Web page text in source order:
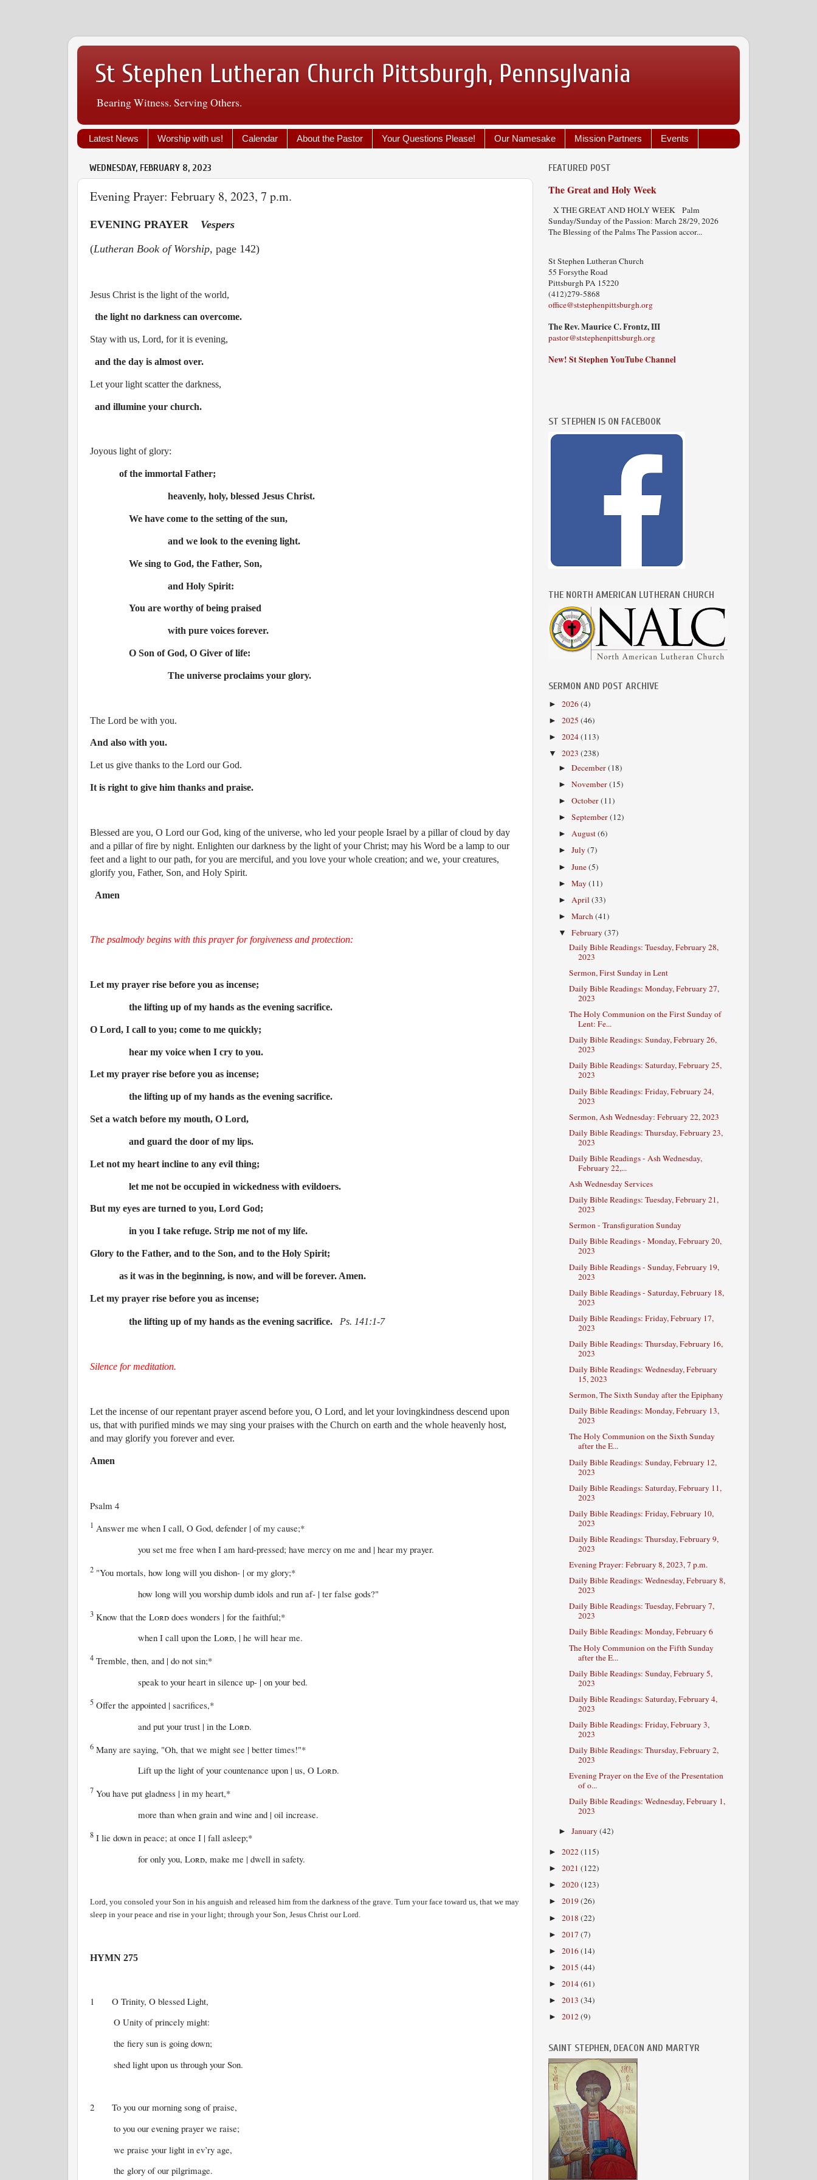
St Stephen Lutheran Church Pittsburgh, Pennsylvania
Bearing Witness. Serving Others.
Latest News Worship with us! Calendar About the Pastor Your Questions Please! Our Namesake Mission Partners Events
WEDNESDAY, FEBRUARY 8, 2023
Evening Prayer: February 8, 2023, 7 p.m.
EVENING PRAYER
Vespers
(Lutheran Book of Worship, page 142)
Jesus Christ is the light of the world,
the light no darkness can overcome.
Stay with us, Lord, for it is evening,
and the day is almost over.
Let your light scatter the darkness,
and illumine your church.
Joyous light of glory:
of the immortal Father;
heavenly, holy, blessed Jesus Christ.
We have come to the setting of the sun,
and we look to the evening light.
We sing to God, the Father, Son,
and Holy Spirit:
You are worthy of being praised
with pure voices forever.
O Son of God, O Giver of life:
The universe proclaims your glory.
The Lord be with you.
And also with you.
Let us give thanks to the Lord our God.
It is right to give him thanks and praise.
Blessed are you, O Lord our God, king of the universe, who led your people Israel by a pillar of cloud by day
and a pillar of fire by night. Enlighten our darkness by the light of your Christ; may his Word be a lamp to our
feet and a light to our path, for you are merciful, and you love your whole creation; and we, your creatures,
glorify you, Father, Son, and Holy Spirit.
Amen
The psalmody begins with this prayer for forgiveness and protection:
Let my prayer rise before you as incense;
the lifting up of my hands as the evening sacrifice.
O Lord, I call to you; come to me quickly;
hear my voice when I cry to you.
Let my prayer rise before you as incense;
the lifting up of my hands as the evening sacrifice.
Set a watch before my mouth, O Lord,
and guard the door of my lips.
Let not my heart incline to any evil thing;
let me not be occupied in wickedness with evildoers.
But my eyes are turned to you, Lord God;
in you I take refuge. Strip me not of my life.
Glory to the Father, and to the Son, and to the Holy Spirit;
as it was in the beginning, is now, and will be forever. Amen.
Let my prayer rise before you as incense;
the lifting up of my hands as the evening sacrifice. Ps. 141:1-7
Silence for meditation.
Let the incense of our repentant prayer ascend before you, O Lord, and let your lovingkindness descend upon
us, that with purified minds we may sing your praises with the Church on earth and the whole heavenly host,
and may glorify you forever and ever.
Amen
Psalm 4
1 Answer me when I call, O God, defender | of my cause;*
you set me free when I am hard-pressed; have mercy on me and | hear my prayer.
2 "You mortals, how long will you dishon- | or my glory;*
how long will you worship dumb idols and run af- | ter false gods?"
3 Know that the Lord does wonders | for the faithful;*
when I call upon the Lord, | he will hear me.
4 Tremble, then, and | do not sin;*
speak to your heart in silence up- | on your bed.
5 Offer the appointed | sacrifices,*
and put your trust | in the Lord.
6 Many are saying, "Oh, that we might see | better times!"*
Lift up the light of your countenance upon | us, O Lord.
7 You have put gladness | in my heart,*
more than when grain and wine and | oil increase.
8 I lie down in peace; at once I | fall asleep;*
for only you, Lord, make me | dwell in safety.
Lord, you consoled your Son in his anguish and released him from the darkness of the grave. Turn your face toward us, that we may
sleep in your peace and rise in your light; through your Son, Jesus Christ our Lord.
HYMN 275
1 O Trinity, O blessed Light,
O Unity of princely might:
the fiery sun is going down;
shed light upon us through your Son.
2 To you our morning song of praise,
to you our evening prayer we raise;
we praise your light in ev’ry age,
the glory of our pilgrimage.
FEATURED POST
The Great and Holy Week
X THE GREAT AND HOLY WEEK Palm
Sunday/Sunday of the Passion: March 28/29, 2026
The Blessing of the Palms The Passion accor...
St Stephen Lutheran Church
55 Forsythe Road
Pittsburgh PA 15220
(412)279-5868
office@ststephenpittsburgh.org
The Rev. Maurice C. Frontz, III
pastor@ststephenpittsburgh.org
New! St Stephen YouTube Channel
ST STEPHEN IS ON FACEBOOK
THE NORTH AMERICAN LUTHERAN CHURCH
SERMON AND POST ARCHIVE
► 2026(4)
► 2025 (46)
► 2024(113)
▼ 2023 (238)
►December(18)
►November(15)
►October(11)
►September(12)
►August(6)
►July(7)
►June(5)
►May(11)
► April(33)
►March(41)
▼February(37)
Daily Bible Readings: Tuesday, February 28,
2023
Sermon, First Sunday in Lent
Daily Bible Readings: Monday, February 27,
2023
The Holy Communion on the First Sunday of
Lent: Fe...
Daily Bible Readings: Sunday, February 26,
2023
Daily Bible Readings: Saturday, February 25,
2023
Daily Bible Readings: Friday, February 24,
2023
Sermon, Ash Wednesday: February 22, 2023
Daily Bible Readings: Thursday, February 23,
2023
Daily Bible Readings - Ash Wednesday,
February 22,...
Ash Wednesday Services
Daily Bible Readings: Tuesday, February 21,
2023
Sermon - Transfiguration Sunday
Daily Bible Readings - Monday, February 20,
2023
Daily Bible Readings - Sunday, February 19,
2023
Daily Bible Readings - Saturday, February 18,
2023
Daily Bible Readings: Friday, February 17,
2023
Daily Bible Readings: Thursday, February 16,
2023
Daily Bible Readings: Wednesday, February
15, 2023
Sermon, The Sixth Sunday after the Epiphany
Daily Bible Readings: Monday, February 13,
2023
The Holy Communion on the Sixth Sunday
after the E...
Daily Bible Readings: Sunday, February 12,
2023
Daily Bible Readings: Saturday, February 11,
2023
Daily Bible Readings: Friday, February 10,
2023
Daily Bible Readings: Thursday, February 9,
2023
Evening Prayer: February 8, 2023, 7 p.m.
Daily Bible Readings: Wednesday, February 8,
2023
Daily Bible Readings: Tuesday, February 7,
2023
Daily Bible Readings: Monday, February 6
The Holy Communion on the Fifth Sunday
after the E...
Daily Bible Readings: Sunday, February 5,
2023
Daily Bible Readings: Saturday, February 4,
2023
Daily Bible Readings: Friday, February 3,
2023
Daily Bible Readings: Thursday, February 2,
2023
Evening Prayer on the Eve of the Presentation
of o...
Daily Bible Readings: Wednesday, February 1,
2023
►January(42)
► 2022(115)
► 2021 (122)
► 2020(123)
► 2019(26)
► 2018 (22)
► 2017 (7)
► 2016(14)
► 2015 (44)
► 2014(61)
► 2013 (34)
► 2012(9)
SAINT STEPHEN, DEACON AND MARTYR